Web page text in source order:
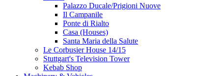
Palazzo Ducale/Prigioni Nuove
Il Campanile
Ponte di Rialto
Casa (Houses)
Santa Maria della Salute
Le Corbusier House 14/15
Stuttgart's Television Tower
Kebab Shop